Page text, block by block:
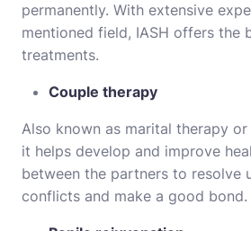
permanently. With extensive
mentioned field, IASH offers the
treatments.
Couple therapy
Also known as marital therapy
it helps develop and improve
between the partners to resolve
conflicts and make a good bond.